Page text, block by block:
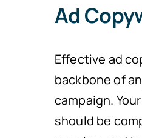
Ad
Effective ad
backbone of
campaign.
should be